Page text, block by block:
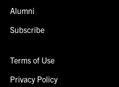
Alumni
Subscribe
Terms of Use
Privacy Policy